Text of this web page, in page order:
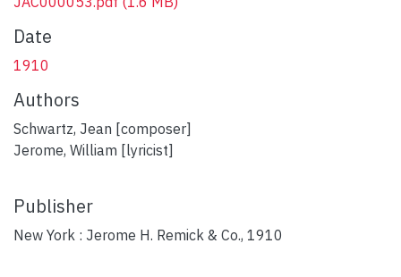
Date
1910
Authors
Schwartz, Jean [composer]
Jerome, William [lyricist]
Publisher
New York : Jerome H. Remick & Co., 1910